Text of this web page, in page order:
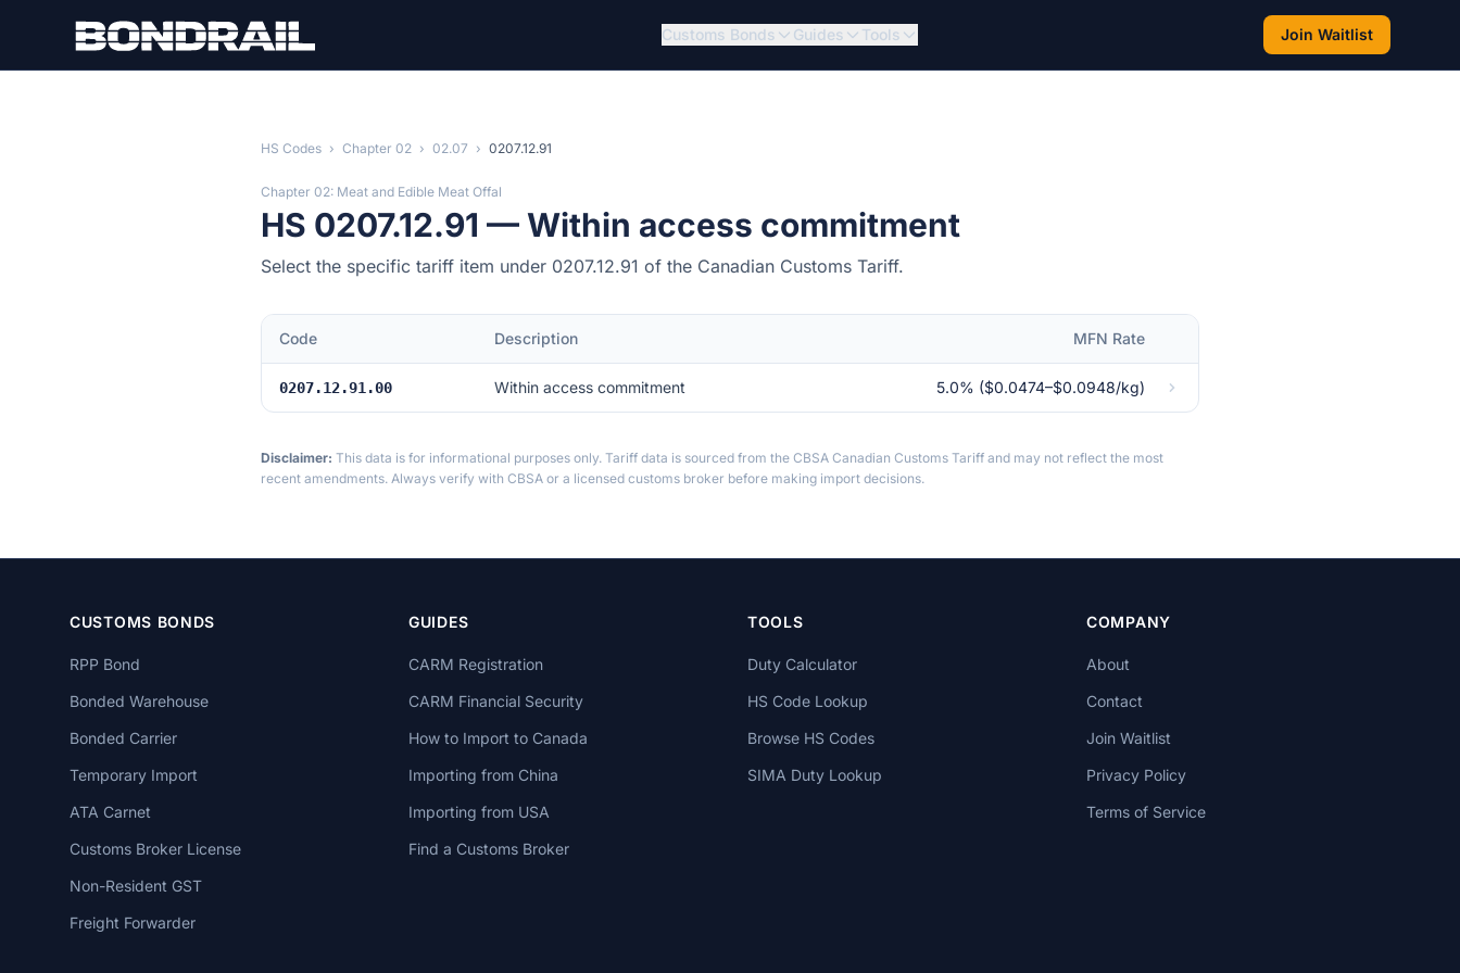
Customs Bonds Guides Tools Join Waitlist
HS Codes › Chapter 02 › 02.07 › 0207.12.91
Chapter 02: Meat and Edible Meat Offal
HS 0207.12.91 — Within access commitment
Select the specific tariff item under 0207.12.91 of the Canadian Customs Tariff.
Code Description MFN Rate
0207.12.91.00 Within access commitment 5.0% ($0.0474–$0.0948/kg)
Disclaimer: This data is for informational purposes only. Tariff data is sourced from the CBSA Canadian Customs Tariff and may not reflect the most
recent amendments. Always verify with CBSA or a licensed customs broker before making import decisions.
CUSTOMS BONDS
RPP Bond
Bonded Warehouse
Bonded Carrier
Temporary Import
ATA Carnet
Customs Broker License
Non-Resident GST
Freight Forwarder
GUIDES
CARM Registration
CARM Financial Security
How to Import to Canada
Importing from China
Importing from USA
Find a Customs Broker
TOOLS
Duty Calculator
HS Code Lookup
Browse HS Codes
SIMA Duty Lookup
COMPANY
About
Contact
Join Waitlist
Privacy Policy
Terms of Service